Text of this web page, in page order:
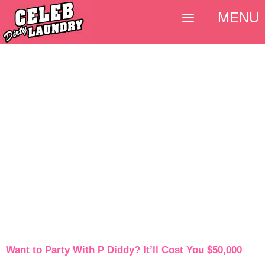
Want to Party With P Diddy? It’ll Cost You $50,000
MENU